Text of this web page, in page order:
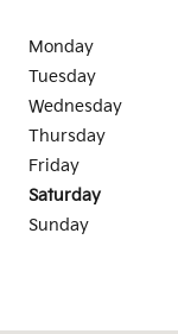
Monday
Tuesday
Wednesday
Thursday
Friday
Saturday
Sunday